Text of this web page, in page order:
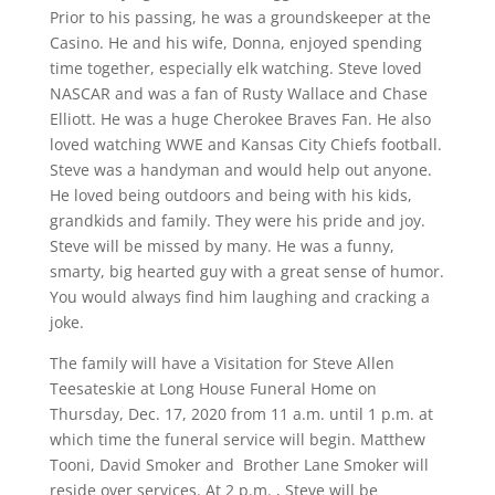
Prior to his passing, he was a groundskeeper at the
Casino. He and his wife, Donna, enjoyed spending
time together, especially elk watching. Steve loved
NASCAR and was a fan of Rusty Wallace and Chase
Elliott. He was a huge Cherokee Braves Fan. He also
loved watching WWE and Kansas City Chiefs football.
Steve was a handyman and would help out anyone.
He loved being outdoors and being with his kids,
grandkids and family. They were his pride and joy.
Steve will be missed by many. He was a funny,
smarty, big hearted guy with a great sense of humor.
You would always find him laughing and cracking a
joke.
The family will have a Visitation for Steve Allen
Teesateskie at Long House Funeral Home on
Thursday, Dec. 17, 2020 from 11 a.m. until 1 p.m. at
which time the funeral service will begin. Matthew
Tooni, David Smoker and Brother Lane Smoker will
reside over services. At 2 p.m. , Steve will be